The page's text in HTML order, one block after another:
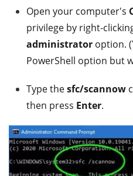
Open your computer's
privilege by right-
administrator option.
PowerShell option but
Type thesfc/scannow
then press Enter.